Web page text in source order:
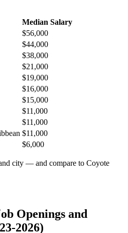
Median Salary
$56,000
$44,000
$38,000
$21,000
$19,000
$16,000
$15,000
$11,000
$11,000
$11,000
$6,000
city — and compare to Coyote
Openings and
2026)